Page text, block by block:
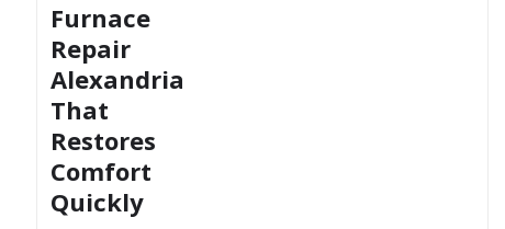
Furnace
Repair
Alexandria
That
Restores
Comfort
Quickly